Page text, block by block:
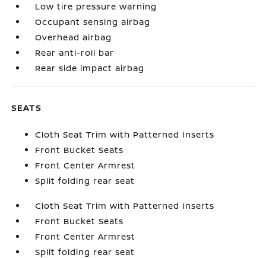
Low tire pressure warning
Occupant sensing airbag
Overhead airbag
Rear anti-roll bar
Rear side impact airbag
SEATS
Cloth Seat Trim with Patterned Inserts
Front Bucket Seats
Front Center Armrest
Split folding rear seat
Cloth Seat Trim with Patterned Inserts
Front Bucket Seats
Front Center Armrest
Split folding rear seat